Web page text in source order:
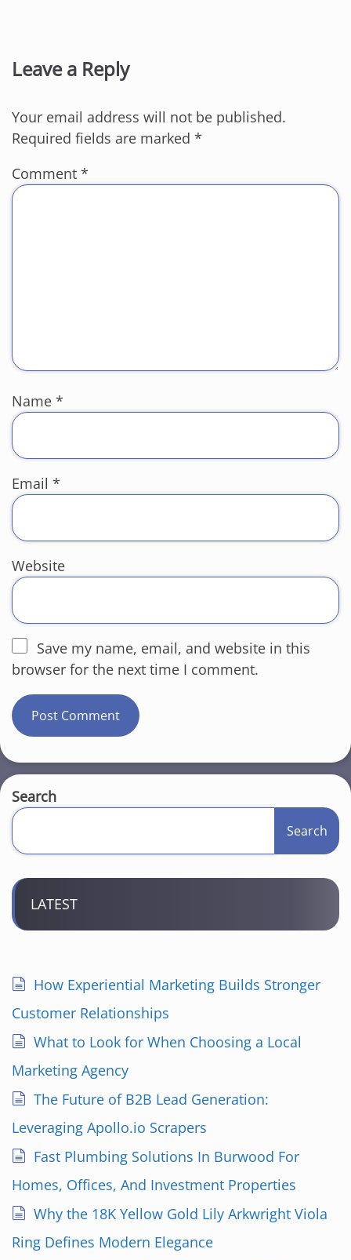
Leave a Reply
Your email address will not be published.
Required fields are marked *
Comment *
Name *
Email *
Website
Save my name, email, and website in this
browser for the next time I comment.
Search
Search
LATEST
How Experiential Marketing Builds Stronger
Customer Relationships
What to Look for When Choosing a Local
Marketing Agency
The Future of B2B Lead Generation:
Leveraging Apollo.io Scrapers
Fast Plumbing Solutions In Burwood For
Homes, Offices, And Investment Properties
Why the 18K Yellow Gold Lily Arkwright Viola
Ring Defines Modern Elegance